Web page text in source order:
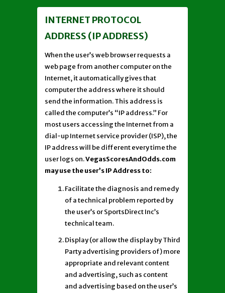
INTERNET PROTOCOL
ADDRESS (IP ADDRESS)
When the user’s web browser requests a
web page from another computer on the
Internet, it automatically gives that
computer the address where it should
send the information. This address is
called the computer’s “IP address.” For
most users accessing the Internet from a
dial-up Internet service provider (ISP), the
IP address will be different every time the
user logs on.VegasScoresAndOdds.com
may use the user’s IP Address to:
Facilitate the diagnosis and remedy
of a technical problem reported by
the user’s or SportsDirect Inc’s
technical team.
Display (or allow the display by Third
Party advertising providers of) more
appropriate and relevant content
and advertising, such as content
and advertising based on the user’s